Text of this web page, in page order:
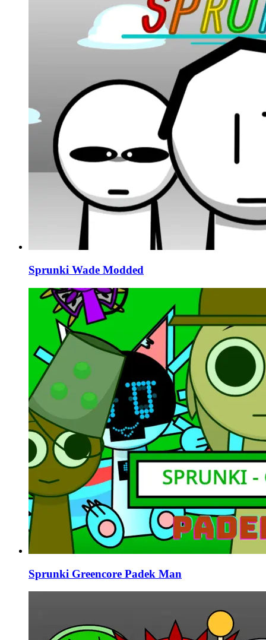
Sprunki Wade Modded
Sprunki Greencore Padek Man